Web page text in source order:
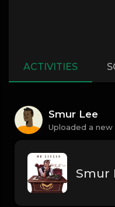
ACTIVITIES
Smur Lee
Uploaded a new